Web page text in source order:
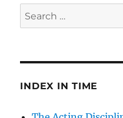
Search
for:
INDEX IN TIME